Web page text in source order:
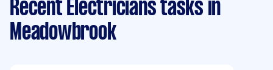
Recent Electricians tasks in
Meadowbrook